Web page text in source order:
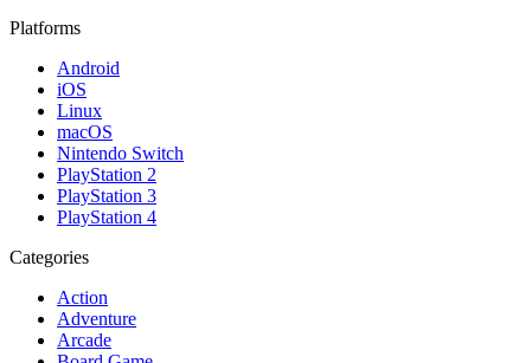
Platforms
Android
iOS
Linux
macOS
Nintendo Switch
PlayStation 2
PlayStation 3
PlayStation 4
Categories
Action
Adventure
Arcade